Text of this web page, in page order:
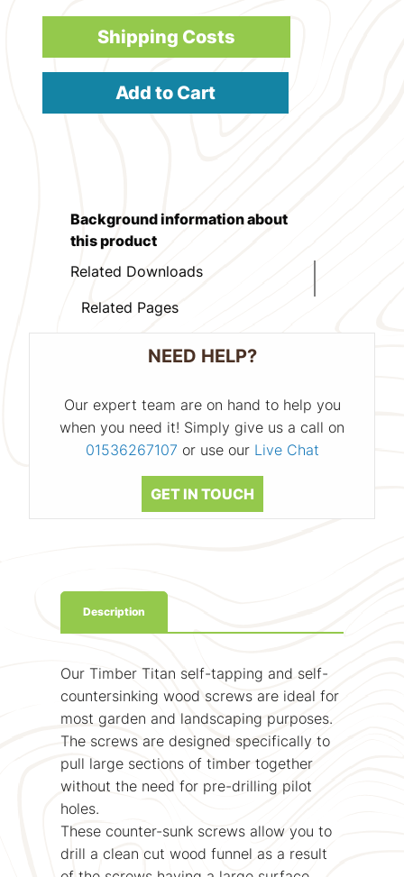
Shipping Costs
Add to Cart
Background information about
this product
Related Downloads
Related Pages
NEED HELP?
Our expert team are on hand to help you
when you need it! Simply give us a call on
01536267107 or use our Live Chat
GET IN TOUCH
Description
Our Timber Titan self-tapping and self-
countersinking wood screws are ideal for
most garden and landscaping purposes.
The screws are designed specifically to
pull large sections of timber together
without the need for pre-drilling pilot
holes.
These counter-sunk screws allow you to
drill a clean cut wood funnel as a result